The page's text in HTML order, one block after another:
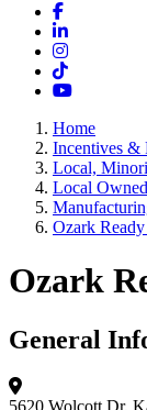
Facebook
LinkedIn
Instagram
TikTok
YouTube
Home
Incentives &
Local,
Local
Ozark
Ozark
General
5620 Wolcott Dr.